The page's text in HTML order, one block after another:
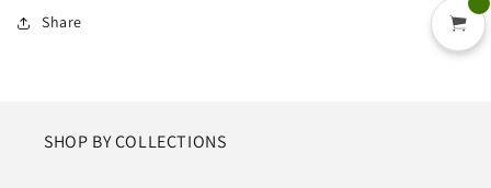
Share
SHOP BY COLLECTIONS